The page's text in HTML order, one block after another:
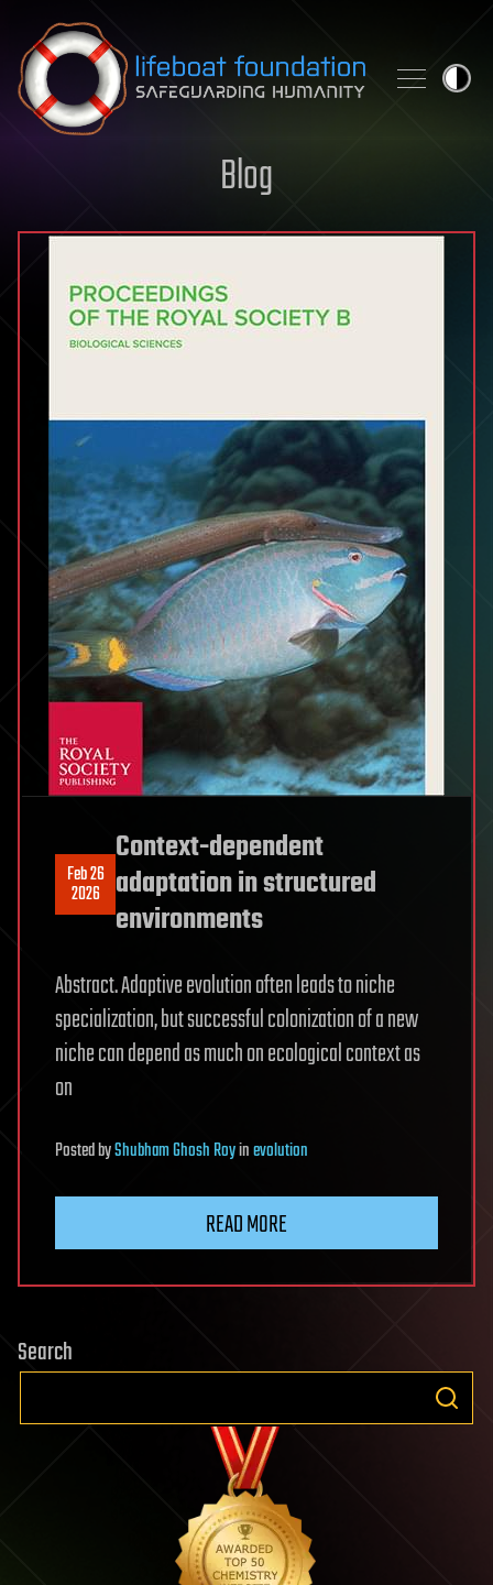
Skip to content
Blog
Feb 26
2026
Context-dependent
adaptation in structured
environments
Abstract. Adaptive evolution often leads to niche
specialization, but successful colonization of a new
niche can depend as much on ecological context as
on
PostedbyShubham Ghosh Royinevolution
READ MORE
Search